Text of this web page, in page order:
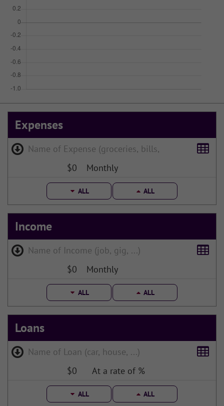
Expenses
$0 Monthly
ALL ALL
Income
$0 Monthly
ALL ALL
Loans
$0 At a rate of %
ALL ALL